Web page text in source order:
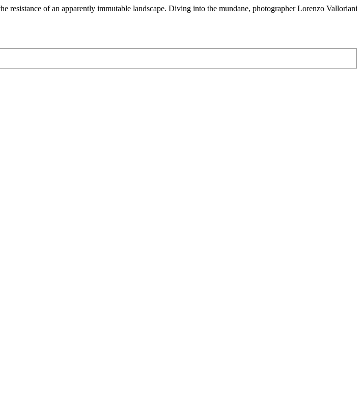
resistance of an apparently immutable landscape. Diving into the mundane, photographer Lorenzo Valloriani